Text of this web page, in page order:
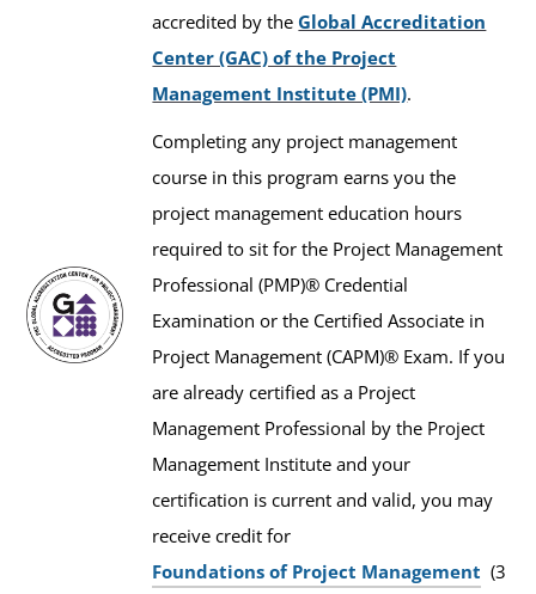
accredited by theGlobal Accreditation
Center (GAC) of the Project
Management Institute (PMI).
Completing any project management
course in this program earns you the
project management education hours
required to sit for the Project Management
Professional (PMP)® Credential
Examination or the Certified Associate in
Project Management (CAPM)® Exam. If you
are already certified as a Project
Management Professional by the Project
Management Institute and your
certification is current and valid, you may
receive credit for
Foundations of Project Management (3